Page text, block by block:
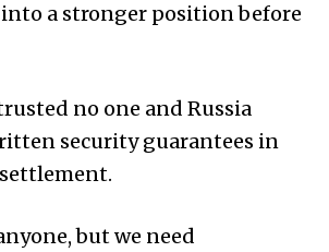
a stronger position before
no one and Russia
security guarantees in
but we need